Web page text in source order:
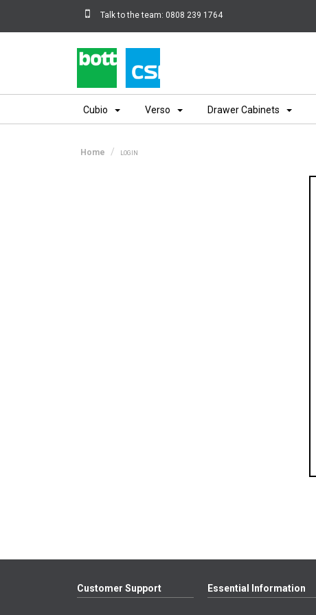
Talk to the team: 0808 239 1764
Cubio Verso Drawer Cabinets
Home LOGIN
Customer Support Essential Information